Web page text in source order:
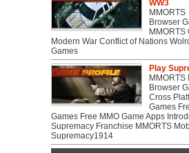
WW3
MMORTS
Browser
Modern War Conflict of Nations
Games
Play
MMORTS
Browser
Cross
Games
Games Free MMO Game Apps
Supremacy Franchise MMORTS
Supremacy1914